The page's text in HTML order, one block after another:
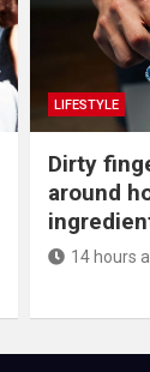
LIFESTYLE
Dirty
around
14 hours